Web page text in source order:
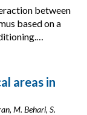
between
based on a
areas in
M. Behari, S.